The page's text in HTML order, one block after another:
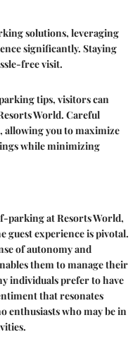
solutions, leveraging
significantly. Staying
free visit.
tips, visitors can
World. Careful
allowing you to maximize
while minimizing
parking at Resorts World,
guest experience is pivotal.
of autonomy and
them to manage their
individuals prefer to have
that resonates
enthusiasts who may be in